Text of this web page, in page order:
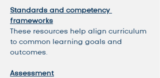
Standards and competency
frameworks
These resources help align curriculum
to common learning goals and
outcomes.
Assessment